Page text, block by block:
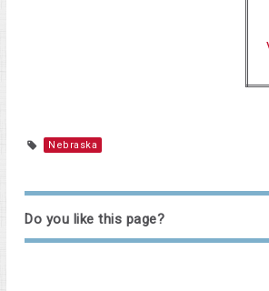
Nebraska
Do you like this page?